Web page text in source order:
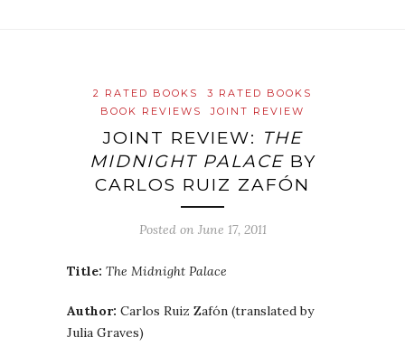
2 RATED BOOKS
3 RATED BOOKS
BOOK REVIEWS
JOINT REVIEW
JOINT REVIEW: THE
MIDNIGHT PALACEBY
CARLOS RUIZ ZAFÓN
Posted on June 17, 2011
Title: The Midnight Palace
Author: Carlos Ruiz Zafón (translated by
Julia Graves)